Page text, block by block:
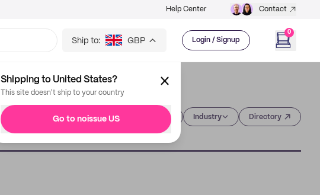
Help Center Contact
Ship to: GBP Login / Signup
0
Shipping to United States?
This site doesn't ship to your country
Go to noissue US Industry Directory